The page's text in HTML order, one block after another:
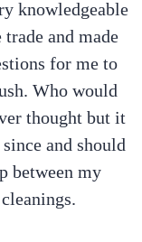
knowledgeable
trade and made
for me to
Who would
thought but it
and should
between my
cleanings.